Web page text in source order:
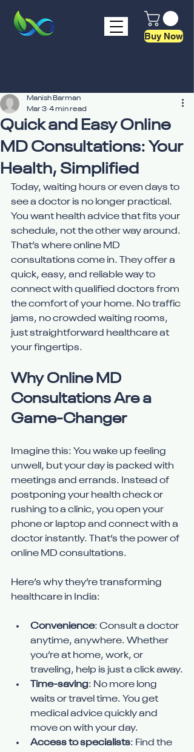
Buy Now
Quick and Easy Online
MD Consultations: Your
Health, Simplified
Manish Barman
Mar 3 4 min read
Today, waiting hours or even days to
see a doctor is no longer practical.
You want health advice that fits your
schedule, not the other way around.
That’s where online MD
consultations come in. They offer a
quick, easy, and reliable way to
connect with qualified doctors from
the comfort of your home. No traffic
jams, no crowded waiting rooms,
just straightforward healthcare at
your fingertips.
Why Online MD
Consultations Are a
Game-Changer
Imagine this: You wake up feeling
unwell, but your day is packed with
meetings and errands. Instead of
postponing your health check or
rushing to a clinic, you open your
phone or laptop and connect with a
doctor instantly. That’s the power of
online MD consultations.
Here’s why they’re transforming
healthcare in India:
Convenience: Consult a doctor
anytime, anywhere. Whether
you’re at home, work, or
traveling, help is just a click away.
Time-saving: No more long
waits or travel time. You get
medical advice quickly and
move on with your day.
Access to specialists: Find the